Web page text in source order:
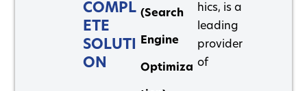
COMPL
ETE
SOLUTI
ON
(Search
Engine
Optimiza
hics, is a
leading
provider
of